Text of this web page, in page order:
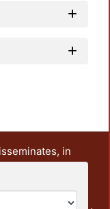
in
and research
includes some
from the